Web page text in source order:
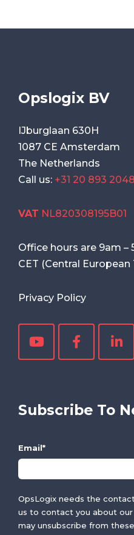
Opslogix BV
IJburglaan 630H
1087 CE Amsterdam
The Netherlands
Call us: +31 20 893 2048
VAT NL820308195B01
Office hours are 9am –
CET (Central European
Privacy Policy
Subscribe To
Email*
OpsLogix needs the
us to contact you about
may unsubscribe from